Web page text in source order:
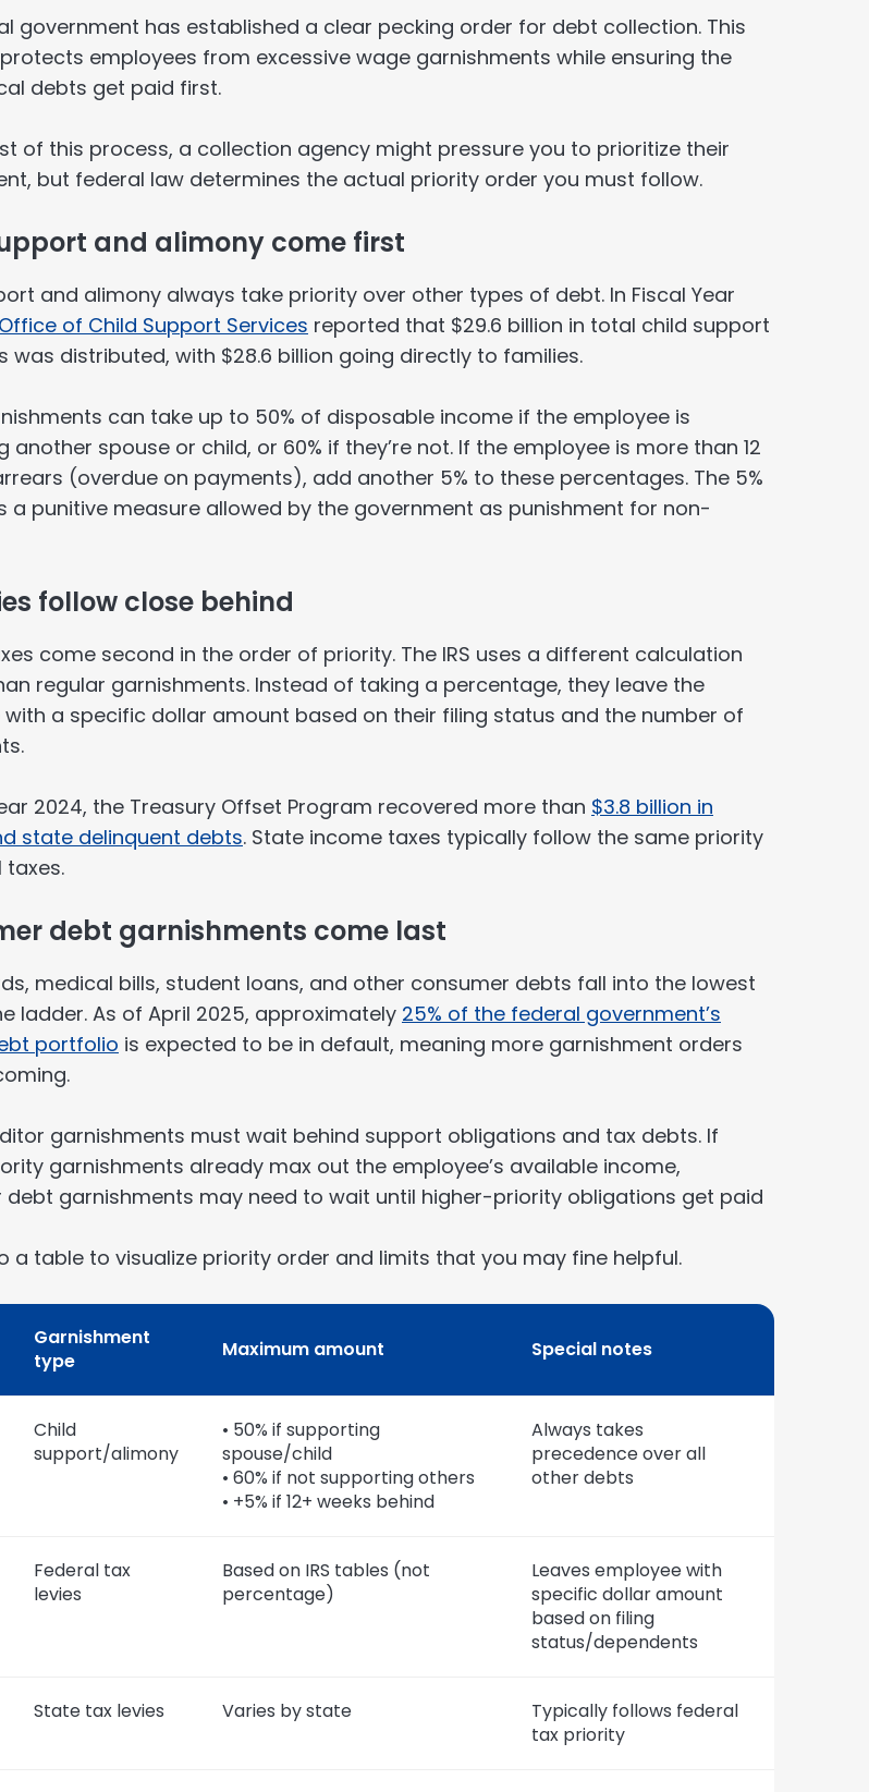
government has established a clear pecking order for debt collection. This
employees from excessive wage garnishments while ensuring the
debts get paid first.
of this process, a collection agency might pressure you to prioritize their
but federal law determines the actual priority order you must follow.
and alimony come first
and alimony always take priority over other types of debt. In Fiscal Year
Office of Child Support Services reported that $29.6 billion in total child support
was distributed, with $28.6 billion going directly to families.
can take up to 50% of disposable income if the employee is
another spouse or child, or 60% if they’re not. If the employee is more than 12
(overdue on payments), add another 5% to these percentages. The 5%
a punitive measure allowed by the government as punishment for non-
follow close behind
come second in the order of priority. The IRS uses a different calculation
regular garnishments. Instead of taking a percentage, they leave the
with a specific dollar amount based on their filing status and the number of
2024, the Treasury Offset Program recovered more than $3.8 billion in
state delinquent debts. State income taxes typically follow the same priority
taxes.
debt garnishments come last
medical bills, student loans, and other consumer debts fall into the lowest
ladder. As of April 2025, approximately 25% of the federal government’s
portfolio is expected to be in default, meaning more garnishment orders
garnishments must wait behind support obligations and tax debts. If
garnishments already max out the employee’s available income,
debt garnishments may need to wait until higher-priority obligations get paid
a table to visualize priority order and limits that you may fine helpful.
Garnishment
type
Maximum amount Special notes
Child
support/alimony
• 50% if supporting
spouse/child
• 60% if not supporting others
• +5% if 12+ weeks behind
Always takes
precedence over all
other debts
Federal tax
levies
Based on IRS tables (not
percentage)
Leaves employee with
specific dollar amount
based on filing
status/dependents
State tax levies Varies by state
Typically follows federal
tax priority